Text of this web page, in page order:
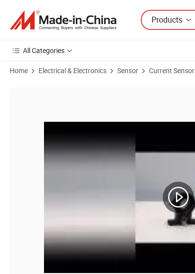
Products
All Categories
Home Electrical & Electronics Sensor Current Sensor